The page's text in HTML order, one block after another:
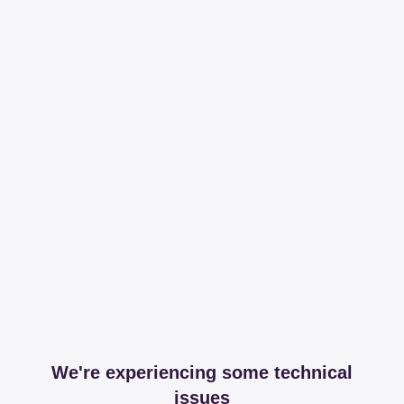
We're experiencing some technical
issues